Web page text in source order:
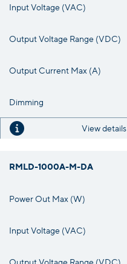
Input Voltage (VAC)
Output Voltage Range (VDC)
Output Current Max (A)
Dimming
View details
RMLD-1000A-M-DA
Power Out Max (W)
Input Voltage (VAC)
Output Voltage Range (VDC)